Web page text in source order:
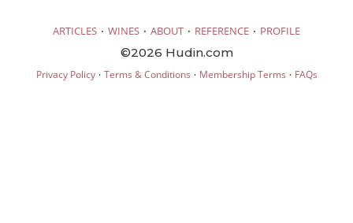
ARTICLES · WINES · ABOUT · REFERENCE · PROFILE
©2026 Hudin.com
Privacy Policy· Terms & Conditions · Membership Terms · FAQs